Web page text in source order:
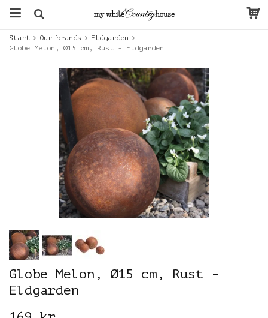
Start Our brands
Eldgarden
Globe Melon, Ø15 cm, Rust - Eldgarden
Globe Melon, Ø15 cm, Rust -
Eldgarden